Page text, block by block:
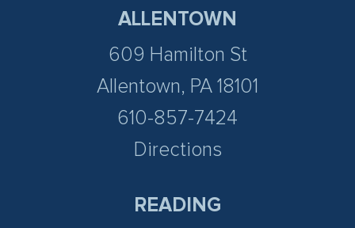
ALLENTOWN
609 Hamilton St
Allentown, PA 18101
610-857-7424
Directions
READING